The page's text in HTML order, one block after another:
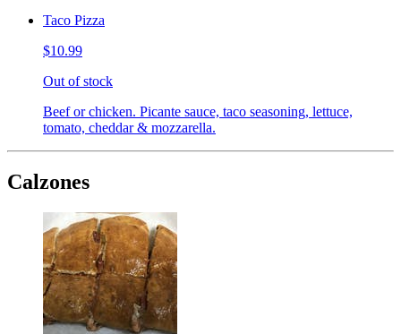
Taco Pizza
$10.99
Out of stock
Beef or chicken. Picante sauce, taco seasoning, lettuce,
tomato, cheddar & mozzarella.
Calzones